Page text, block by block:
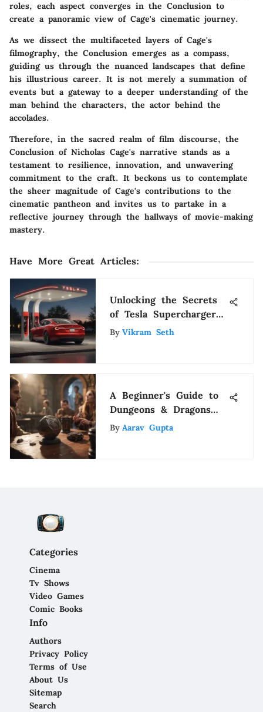
roles, each aspect converges in the Conclusion to
create a panoramic view of Cage's cinematic journey.
As we dissect the multifaceted layers of Cage's
filmography, the Conclusion emerges as a compass,
guiding us through the nuanced landscapes that define
his illustrious career. It is not merely a summation of
events but a gateway to a deeper understanding of the
man behind the characters, the actor behind the
accolades.
Therefore, in the sacred realm of film discourse, the
Conclusion of Nicholas Cage's narrative stands as a
testament to resilience, innovation, and unwavering
commitment to the craft. It beckons us to contemplate
the sheer magnitude of Cage's contributions to the
cinematic pantheon and invites us to partake in a
reflective journey through the hallways of movie-making
mastery.
Have More Great Articles:
Unlocking the Secrets
of Tesla Supercharger
Locations: A Detailed
By Vikram Seth
A Beginner's Guide to
Dungeons & Dragons
Podcasts
By Aarav Gupta
Categories
Cinema
Tv Shows
Video Games
Comic Books
Info
Authors
Privacy Policy
Terms of Use
About Us
Sitemap
Search